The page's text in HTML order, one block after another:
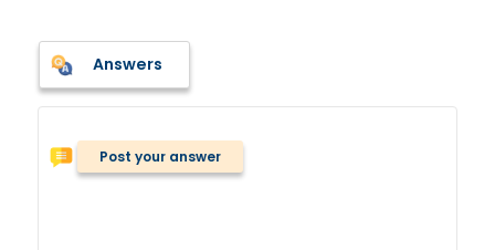
Answers
Post your answer